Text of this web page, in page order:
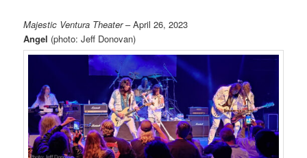
Majestic Ventura Theater– April 26, 2023
Angel (photo: Jeff Donovan)